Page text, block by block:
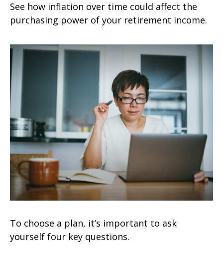
See how inflation over time could affect the
purchasing power of your retirement income.
To choose a plan, it’s important to ask
yourself four key questions.